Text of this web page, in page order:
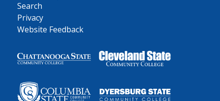
Search
Privacy
Website Feedback